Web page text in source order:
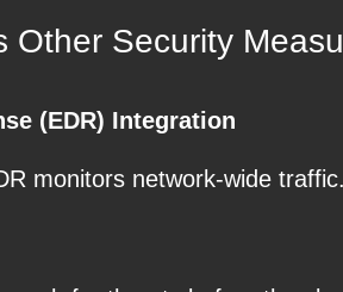
Other Security
(EDR) Integration
monitors network-wide